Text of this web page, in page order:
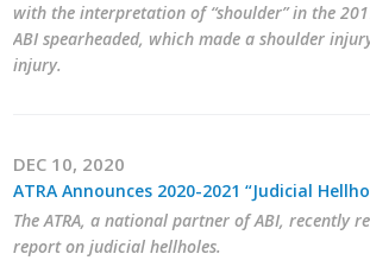
with the interpretation of “shoulder” in the
ABI spearheaded, which made a shoulder
injury.
DEC 10, 2020
ATRA Announces 2020-2021 “Judicial
The ATRA, a national partner of ABI, recently
report on judicial hellholes.
Join ABI
Renew Membership